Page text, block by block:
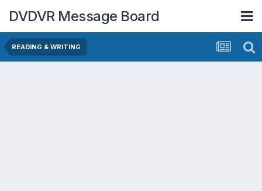
DVDVR Message Board
READING & WRITING